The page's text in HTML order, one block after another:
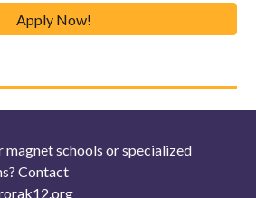
Apply Now!
magnet schools or specialized
Contact